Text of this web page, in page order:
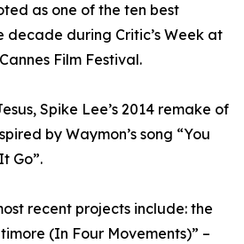
as one of the ten best
decade during Critic’s Week at
Film Festival.
Spike Lee’s 2014 remake of
by Waymon’s song “You
Go”.
recent projects include: the
(In Four Movements)” –